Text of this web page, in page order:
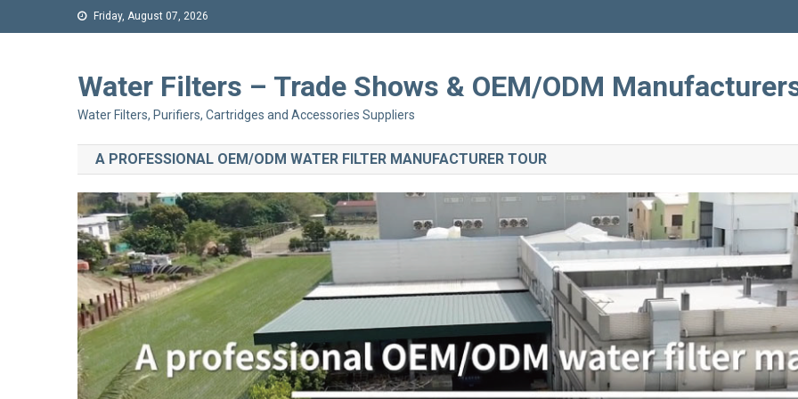
Friday, August 07, 2026
Water Filters – Trade Shows & OEM/ODM
Water Filters, Purifiers, Cartridges and Accessories Suppliers
A PROFESSIONAL OEM/ODM WATER FILTER MANUFACTURER TOUR